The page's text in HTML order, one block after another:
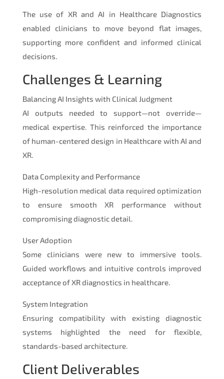
The use of XR and AI in Healthcare Diagnostics
enabled clinicians to move beyond flat images,
supporting more confident and informed clinical
decisions.
Challenges & Learning
Balancing AI Insights with Clinical Judgment
AI outputs needed to support—not override—
medical expertise. This reinforced the importance
of human-centered design in Healthcare with AI and
XR.
Data Complexity and Performance
High-resolution medical data required optimization
to ensure smooth XR performance without
compromising diagnostic detail.
User Adoption
Some clinicians were new to immersive tools.
Guided workflows and intuitive controls improved
acceptance of XR diagnostics in healthcare.
System Integration
Ensuring compatibility with existing diagnostic
systems highlighted the need for flexible,
standards-based architecture.
Client Deliverables